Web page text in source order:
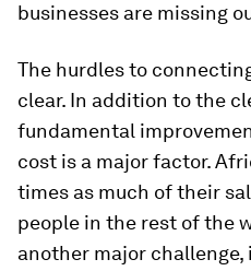
businesses are missing
The hurdles to
clear. In addition to the
fundamental
cost is a major factor.
times as much of their
people in the rest of the
another major challenge,